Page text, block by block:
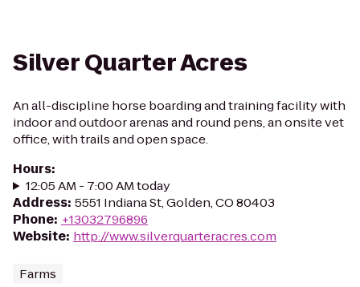
Silver Quarter Acres
An all-discipline horse boarding and training facility with
indoor and outdoor arenas and round pens, an onsite vet
office, with trails and open space.
Hours:
12:05 AM - 7:00 AM today
Address: 5551 Indiana St, Golden, CO 80403
Phone: +13032796896
Website: http://www.silverquarteracres.com
Farms